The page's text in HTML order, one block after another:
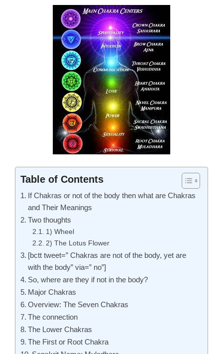
Table of Contents
If Chakras or not of the body then what are Chakras
and Their Meanings
Two thoughts
1) Wheel
2) The Lotus Flower
[bctt tweet=” Chakras are not of the body, yet are
with the body” via=” no”]
So, where are they if not in the body?
Major Chakras
Overview: The Seven Chakras
The connection
The Lower Chakras
The First or Root Chakra